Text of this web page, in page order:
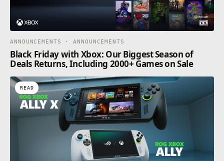
ANNOUNCEMENTS · ANNOUNCEMENTS
Black Friday with Xbox: Our Biggest Season of
Deals Returns, Including 2000+ Games on Sale
READ